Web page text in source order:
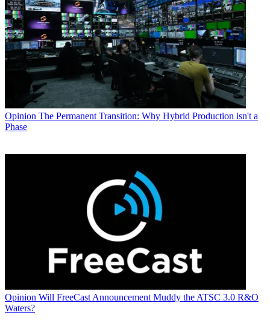
Opinion The Permanent Transition: Why Hybrid Production isn't a
Phase
Opinion Will FreeCast Announcement Muddy the ATSC 3.0 R&O
Waters?